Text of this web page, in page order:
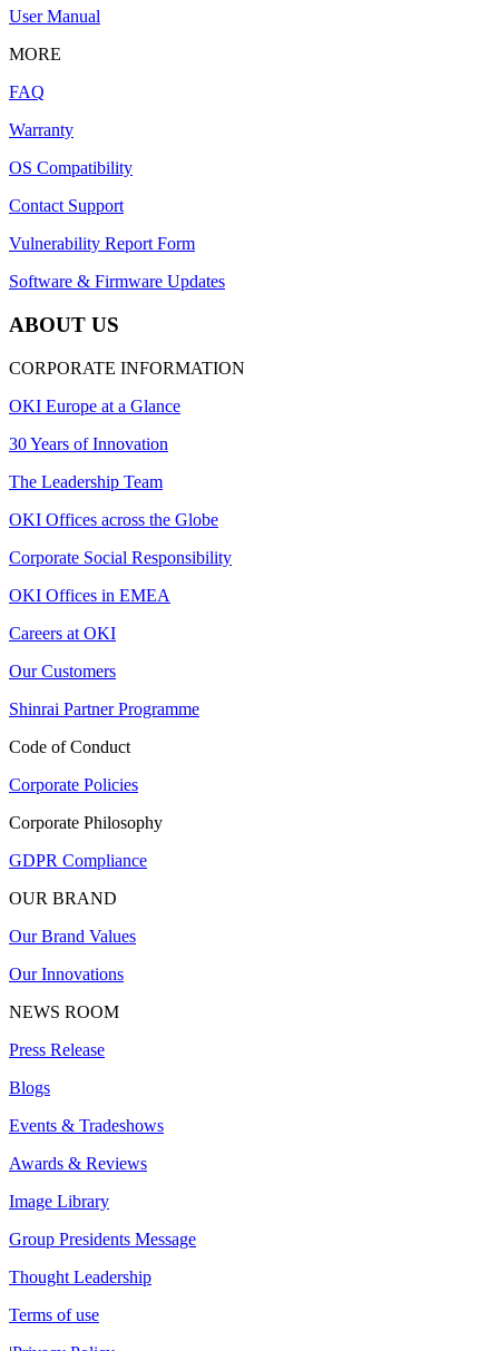
User Manual
MORE
FAQ
Warranty
OS Compatibility
Contact Support
Vulnerability Report Form
Software & Firmware Updates
ABOUT US
CORPORATE INFORMATION
OKI Europe at a Glance
30 Years of Innovation
The Leadership Team
OKI Offices across the Globe
Corporate Social Responsibility
OKI Offices in EMEA
Careers at OKI
Our Customers
Shinrai Partner Programme
Code of Conduct
Corporate Policies
Corporate Philosophy
GDPR Compliance
OUR BRAND
Our Brand Values
Our Innovations
NEWS ROOM
Press Release
Blogs
Events & Tradeshows
Awards & Reviews
Image Library
Group Presidents Message
Thought Leadership
Terms of use